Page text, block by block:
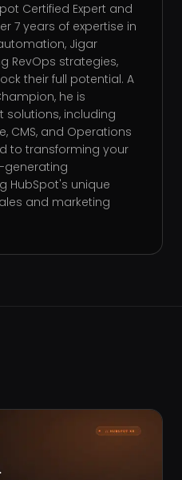
Certified Expert and
7 years of expertise in
Jigar
RevOps strategies,
their full potential. A
he is
solutions, including
CMS, and Operations
to transforming your
generating
HubSpot's unique
and marketing